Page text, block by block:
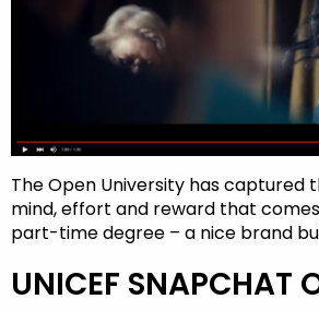
The Open University has captured
mind, effort and reward that
part-time degree – a nice brand
UNICEF SNAPCHAT